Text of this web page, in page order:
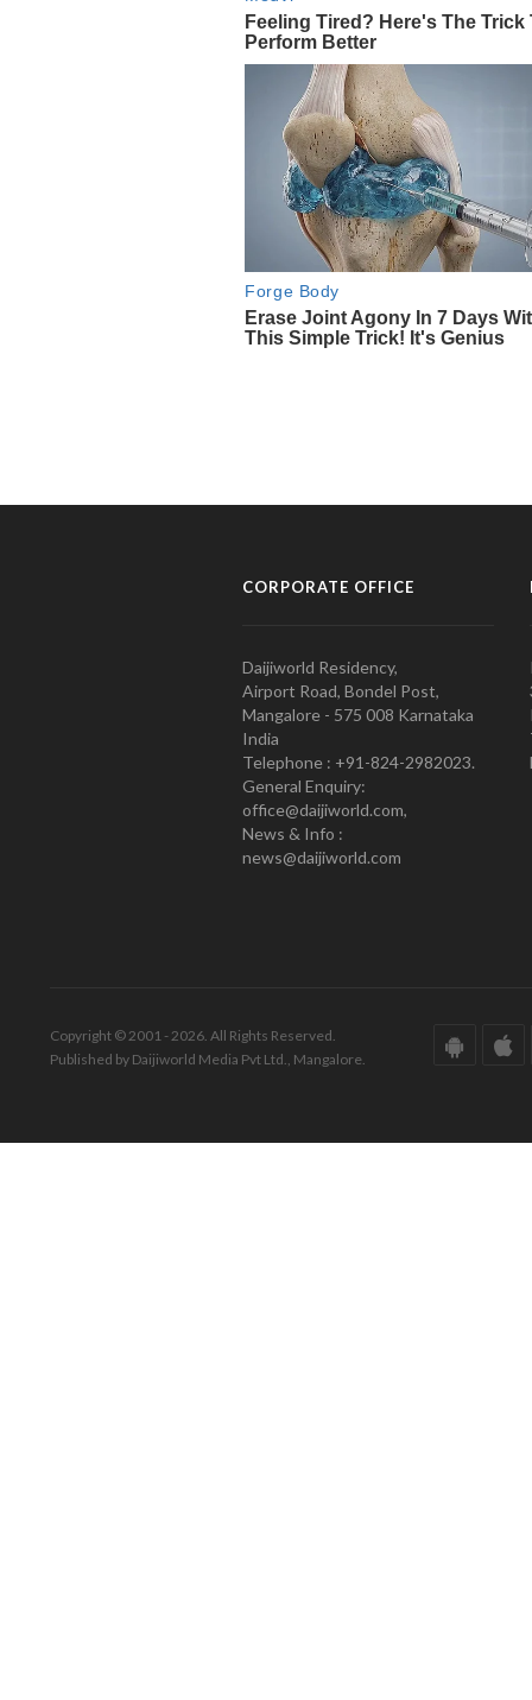
CORPORATE OFFICE
Daijiworld Residency,
Airport Road, Bondel Post,
Mangalore - 575 008 Karnataka
India
Telephone : +91-824-2982023.
General Enquiry:
office@daijiworld.com,
News & Info :
news@daijiworld.com
Copyright © 2001 - 2026. All Rights Reserved.
Published by Daijiworld Media Pvt Ltd., Mangalore.